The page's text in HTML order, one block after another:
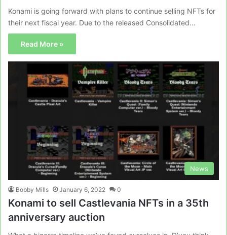
Konami is going forward with plans to continue selling NFTs for
their next fiscal year. Due to the released Consolidated…
Read More »
News
Bobby Mills January 6, 2022 0
Konami to sell Castlevania NFTs in a 35th
anniversary auction